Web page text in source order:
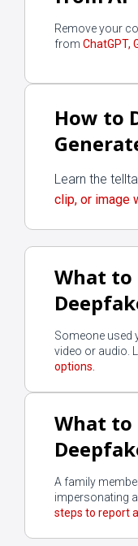
Remove your
fromChatGPT,
How to
Learn the
clip, or image
What to
Someone used
video or audio.
options.
What to
A family
impersonating
steps to report